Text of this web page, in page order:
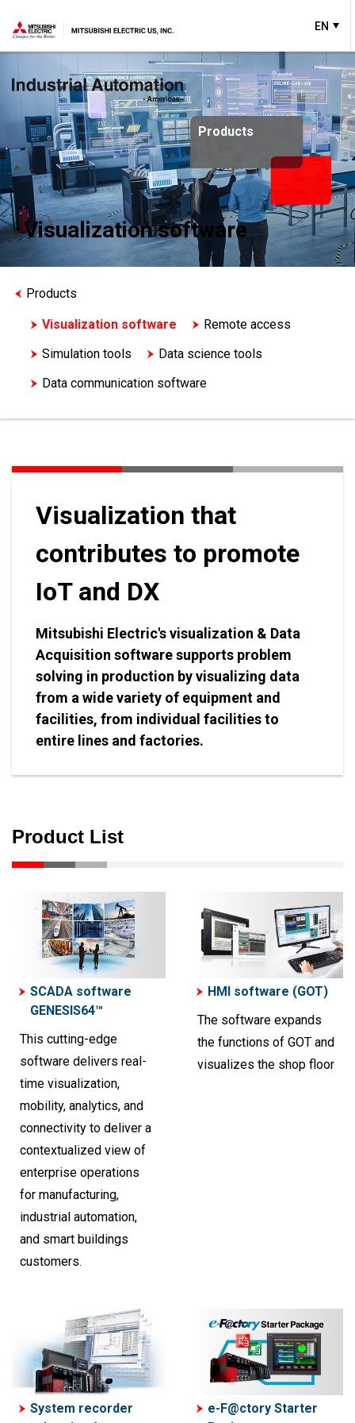
EN
Products
Visualization software
Products
Visualization software
Remote access
Simulation tools
Data science tools
Data communication software
Visualization that
contributes to promote
IoT and DX
Mitsubishi Electric's visualization & Data
Acquisition software supports problem
solving in production by visualizing data
from a wide variety of equipment and
facilities, from individual facilities to
entire lines and factories.
Product List
SCADA software
GENESIS64™
This cutting-edge
software delivers real-
time visualization,
mobility, analytics, and
connectivity to deliver a
contextualized view of
enterprise operations
for manufacturing,
industrial automation,
and smart buildings
customers.
HMI software (GOT)
The software expands
the functions of GOT and
visualizes the shop floor
System recorder
e-F@ctory Starter